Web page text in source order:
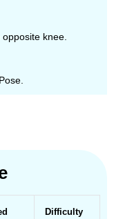
knee.
Difficulty